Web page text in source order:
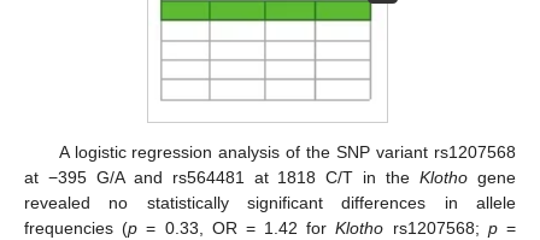
A logistic regression analysis of the SNP variant rs1207568
at −395 G/A and rs564481 at 1818 C/T in theKlotho gene
revealed no statistically significant differences in allele
frequencies (p = 0.33, OR = 1.42 forKlotho rs1207568; p=